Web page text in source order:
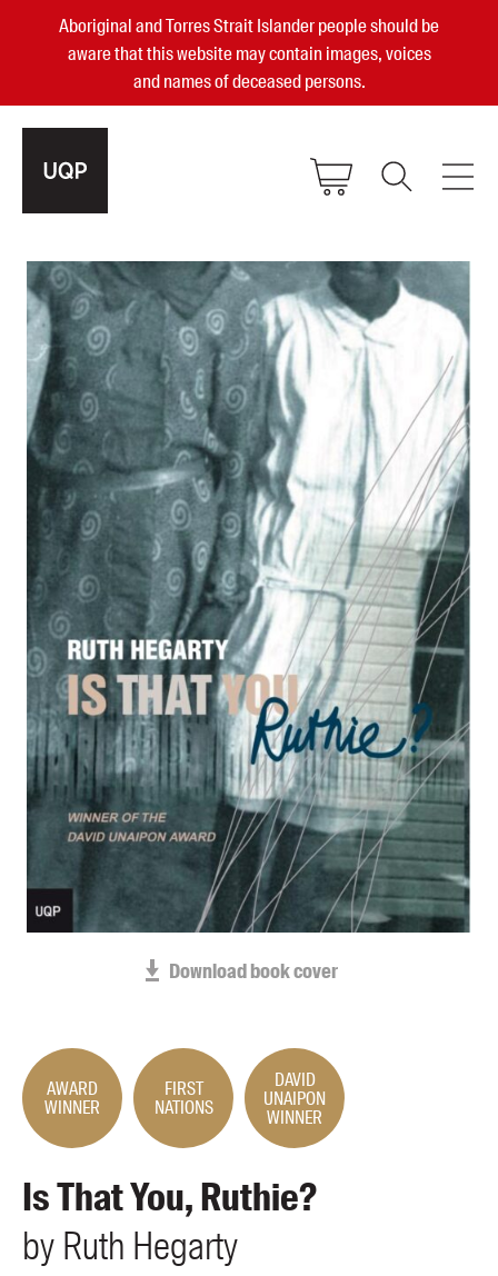
Aboriginal and Torres Strait Islander people should be
aware that this website may contain images, voices
and names of deceased persons.
Small Publisher of the Year
become a UQP member
sign in
Authors
Books
Events
Blog
Awards
Podcasts
About us
Contact us
Submissions
Catalogues
Book club notes
Teachers' notes
Merchandise
Shop FAQ / Info
Bookseller sign-up
UQP Mentorship Prize
Download book cover
AWARD
WINNER
FIRST
NATIONS
DAVID
UNAIPON
WINNER
Is That You, Ruthie?
by Ruth Hegarty